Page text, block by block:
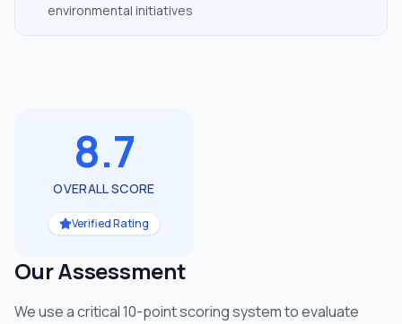
environmental initiatives
8.7
OVERALL SCORE
Verified Rating
Our Assessment
We use a critical 10-point scoring system to evaluate